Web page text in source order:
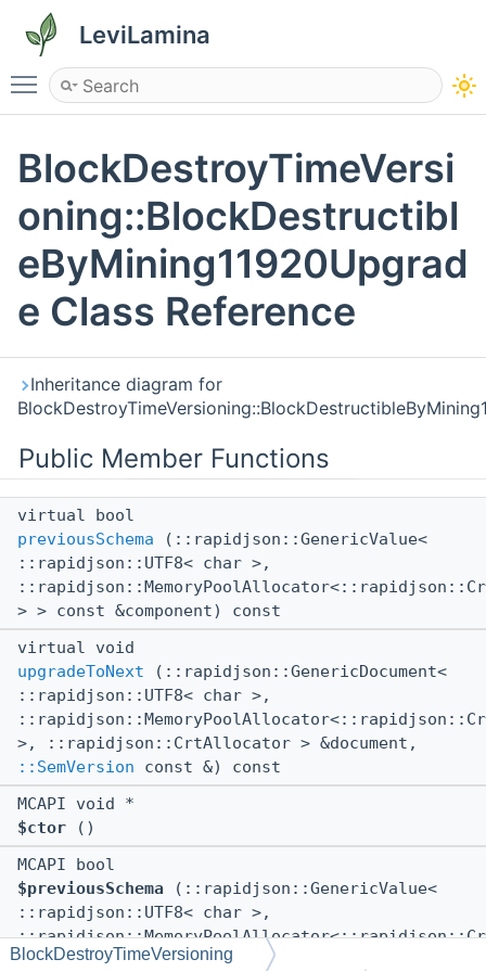
LeviLamina
Toggle main menu visibility
BlockDestroyTimeVersi
oning::BlockDestructibl
eByMining11920Upgrad
e Class Reference
Inheritance diagram for
Public Member Functions
virtual bool
previousSchema (::rapidjson::GenericValue<
::rapidjson::UTF8< char >,
> > const &component) const
virtual void
upgradeToNext (::rapidjson::GenericDocument<
::rapidjson::UTF8< char >,
>, ::rapidjson::CrtAllocator > &document,
::SemVersion const &) const
MCAPI void *
$ctor ()
MCAPI bool
$previousSchema (::rapidjson::GenericValue<
::rapidjson::UTF8< char >,
> > const &component) const
BlockDestroyTimeVersioning